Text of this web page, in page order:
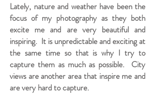
Lately, nature and weather have been the
focus of my photography as they both
excite me and are very beautiful and
inspiring. It is unpredictable and exciting at
the same time so that is why I try to
capture them as much as possible. City
views are another area that inspire me and
are very hard to capture.